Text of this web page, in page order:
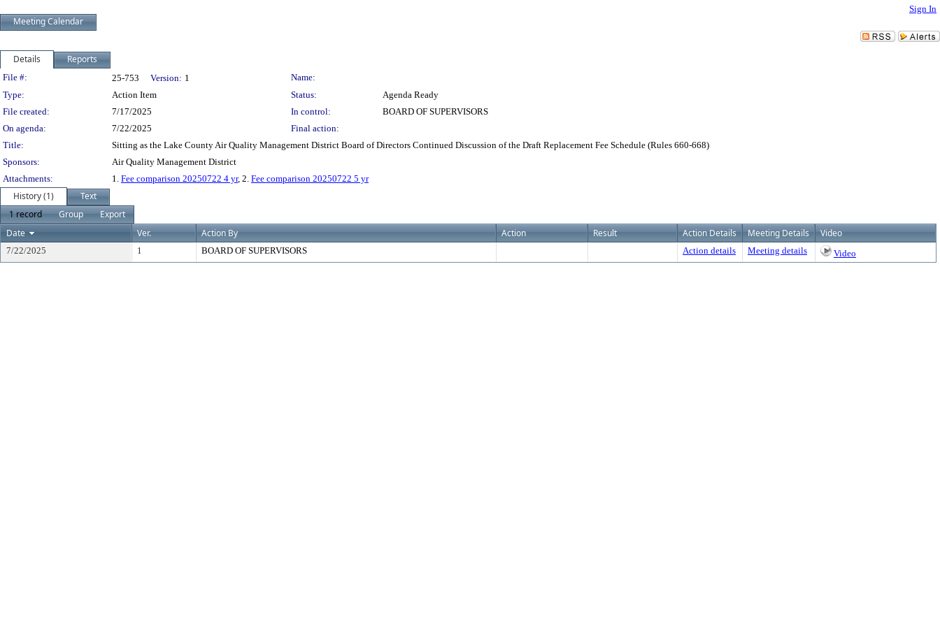
Sign In
Meeting Calendar
Details Reports
Legislation Details
File #: 25-753 Version: 1
Name:
Type:
Action Item Status:
Agenda Ready
File created:
7/17/2025 In control:
BOARD OF SUPERVISORS
On agenda:
7/22/2025
Final action:
Title:
Sitting as the Lake County Air Quality Management District Board of Directors Continued Discussion of the Draft Replacement Fee Schedule (Rules 660-668)
Sponsors:
Air Quality Management District
Attachments:
1. Fee comparison 20250722 4 yr, 2. Fee comparison 20250722 5 yr
History (1)
Text
1 record
Group
Export
Date
Ver. Action By Action Result Action Details Meeting Details Video
7/22/2025 1 BOARD OF SUPERVISORS Action details Meeting details Video